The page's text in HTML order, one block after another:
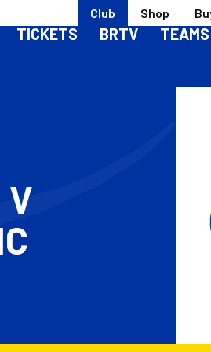
Club Shop
TICKETS BRTV TEAMS
V